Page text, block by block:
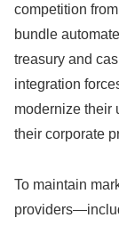
competition
bundle
treasury and
integration
modernize their
their corporate
To maintain